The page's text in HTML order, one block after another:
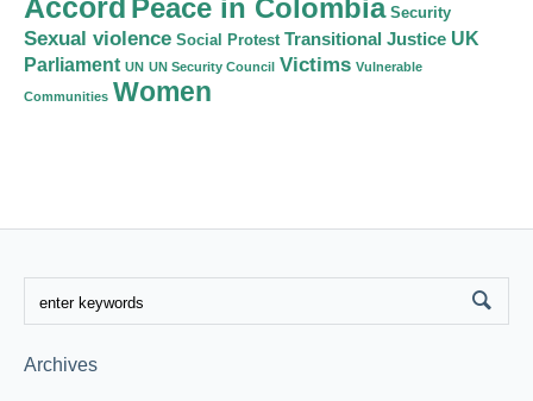
Accord Peace in Colombia Security
Sexual violence Social Protest Transitional Justice UK
Parliament UN UN Security Council Victims Vulnerable
Communities Women
Archives